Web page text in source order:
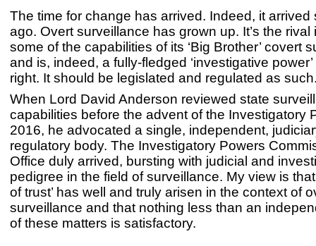
The time for change has arrived. Indeed, it arrived
ago. Overt surveillance has grown up. It’s the rival
some of the capabilities of its ‘Big Brother’ covert
and is, indeed, a fully-fledged ‘investigative
right. It should be legislated and regulated as
When Lord David Anderson reviewed state
capabilities before the advent of the Investigatory
2016, he advocated a single, independent,
regulatory body. The Investigatory Powers
Office duly arrived, bursting with judicial and
pedigree in the field of surveillance. My view is
of trust’ has well and truly arisen in the context of
surveillance and that nothing less than an
of these matters is satisfactory.